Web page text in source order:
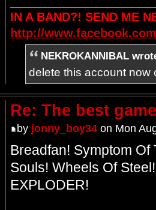
IN A BAND?! SEND ME
http://
NEKROKANNIBAL
delete this account now
Re: The best
by jonny_boy34on Mon
Breadfan! Symptom Of
Souls! Wheels Of
EXPLODER!